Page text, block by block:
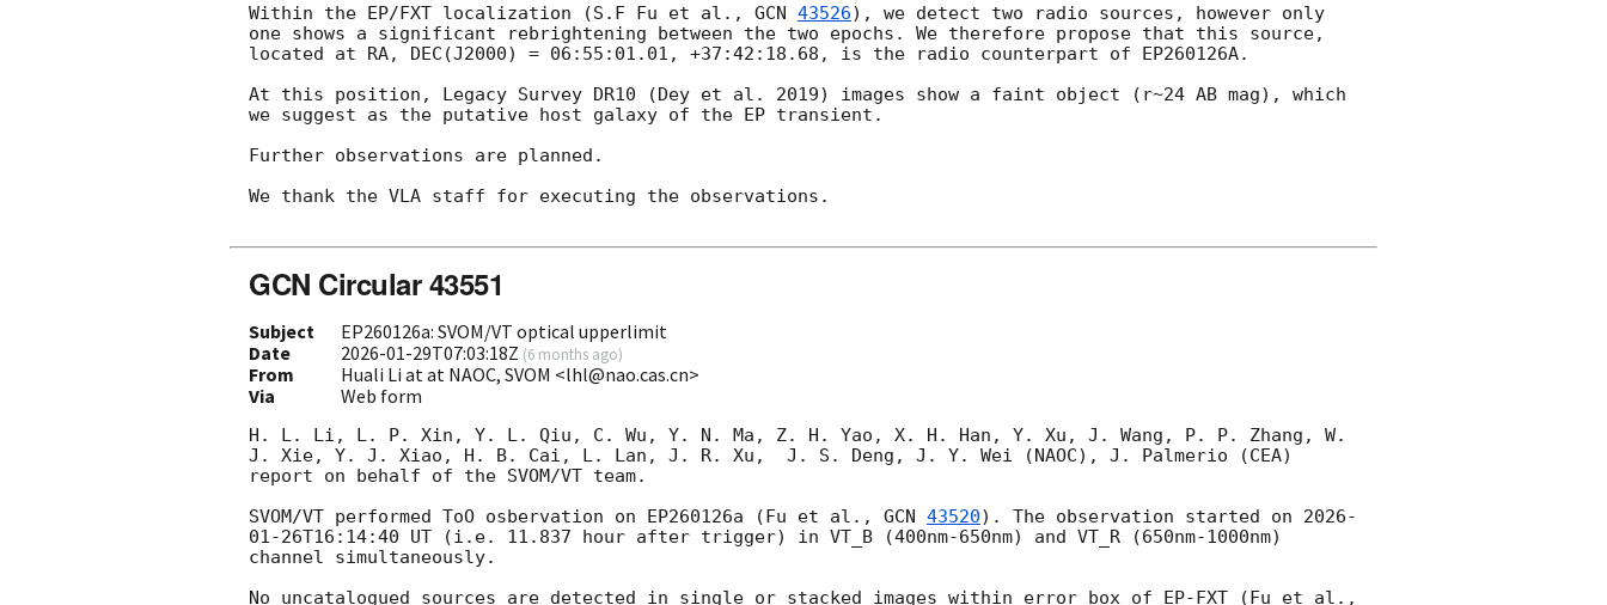
Within the EP/FXT localization (S.F Fu et al., GCN 43526), we detect two radio sources, however only
one shows a significant rebrightening between the two epochs. We therefore propose that this source,
located at RA, DEC(J2000) = 06:55:01.01, +37:42:18.68, is the radio counterpart of EP260126A.
At this position, Legacy Survey DR10 (Dey et al. 2019) images show a faint object (r~24 AB mag), which
we suggest as the putative host galaxy of the EP transient.
Further observations are planned.
We thank the VLA staff for executing the observations.
GCN Circular 43551
Subject
EP260126a: SVOM/VT optical upperlimit
Date
2026-01-29T07:03:18Z (6 months ago)
From
Huali Li at at NAOC, SVOM <lhl@nao.cas.cn>
Via
Web form
H. L. Li, L. P. Xin, Y. L. Qiu, C. Wu, Y. N. Ma, Z. H. Yao, X. H. Han, Y. Xu, J. Wang, P. P. Zhang, W.
J. Xie, Y. J. Xiao, H. B. Cai, L. Lan, J. R. Xu,  J. S. Deng, J. Y. Wei (NAOC), J. Palmerio (CEA)
report on behalf of the SVOM/VT team.
SVOM/VT performed ToO osbervation on EP260126a (Fu et al., GCN 43520). The observation started on 2026-
01-26T16:14:40 UT (i.e. 11.837 hour after trigger) in VT_B (400nm-650nm) and VT_R (650nm-1000nm)
channel simultaneously.